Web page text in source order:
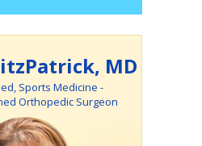
MD
Sports Medicine -
Orthopedic Surgeon